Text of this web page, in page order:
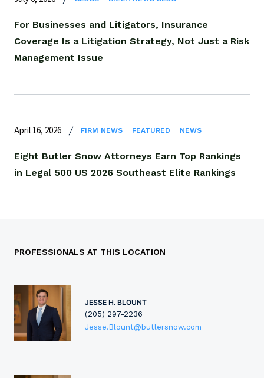
For Businesses and Litigators, Insurance
Coverage Is a Litigation Strategy, Not Just a Risk
Management Issue
April 16, 2026 FIRM NEWS FEATURED NEWS
Eight Butler Snow Attorneys Earn Top Rankings
in Legal 500 US 2026 Southeast Elite Rankings
PROFESSIONALS AT THIS LOCATION
JESSE H. BLOUNT
(205) 297-2236
Jesse.Blount@butlersnow.com